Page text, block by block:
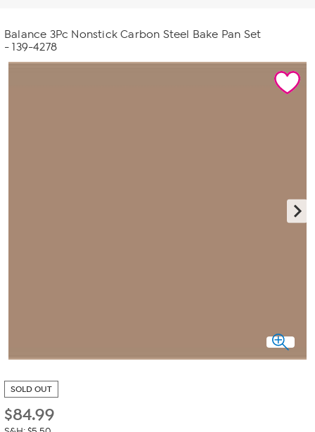
Balance 3Pc Nonstick Carbon Steel Bake Pan Set
- 139-4278
SOLD OUT
$84.99